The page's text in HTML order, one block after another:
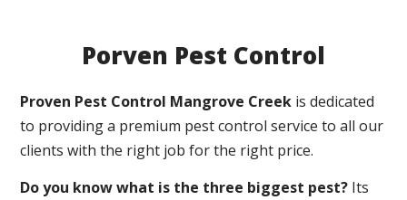
Porven Pest Control
Proven Pest Control Mangrove Creek is dedicated
to providing a premium pest control service to all our
clients with the right job for the right price.
Do you know what is the three biggest pest? Its